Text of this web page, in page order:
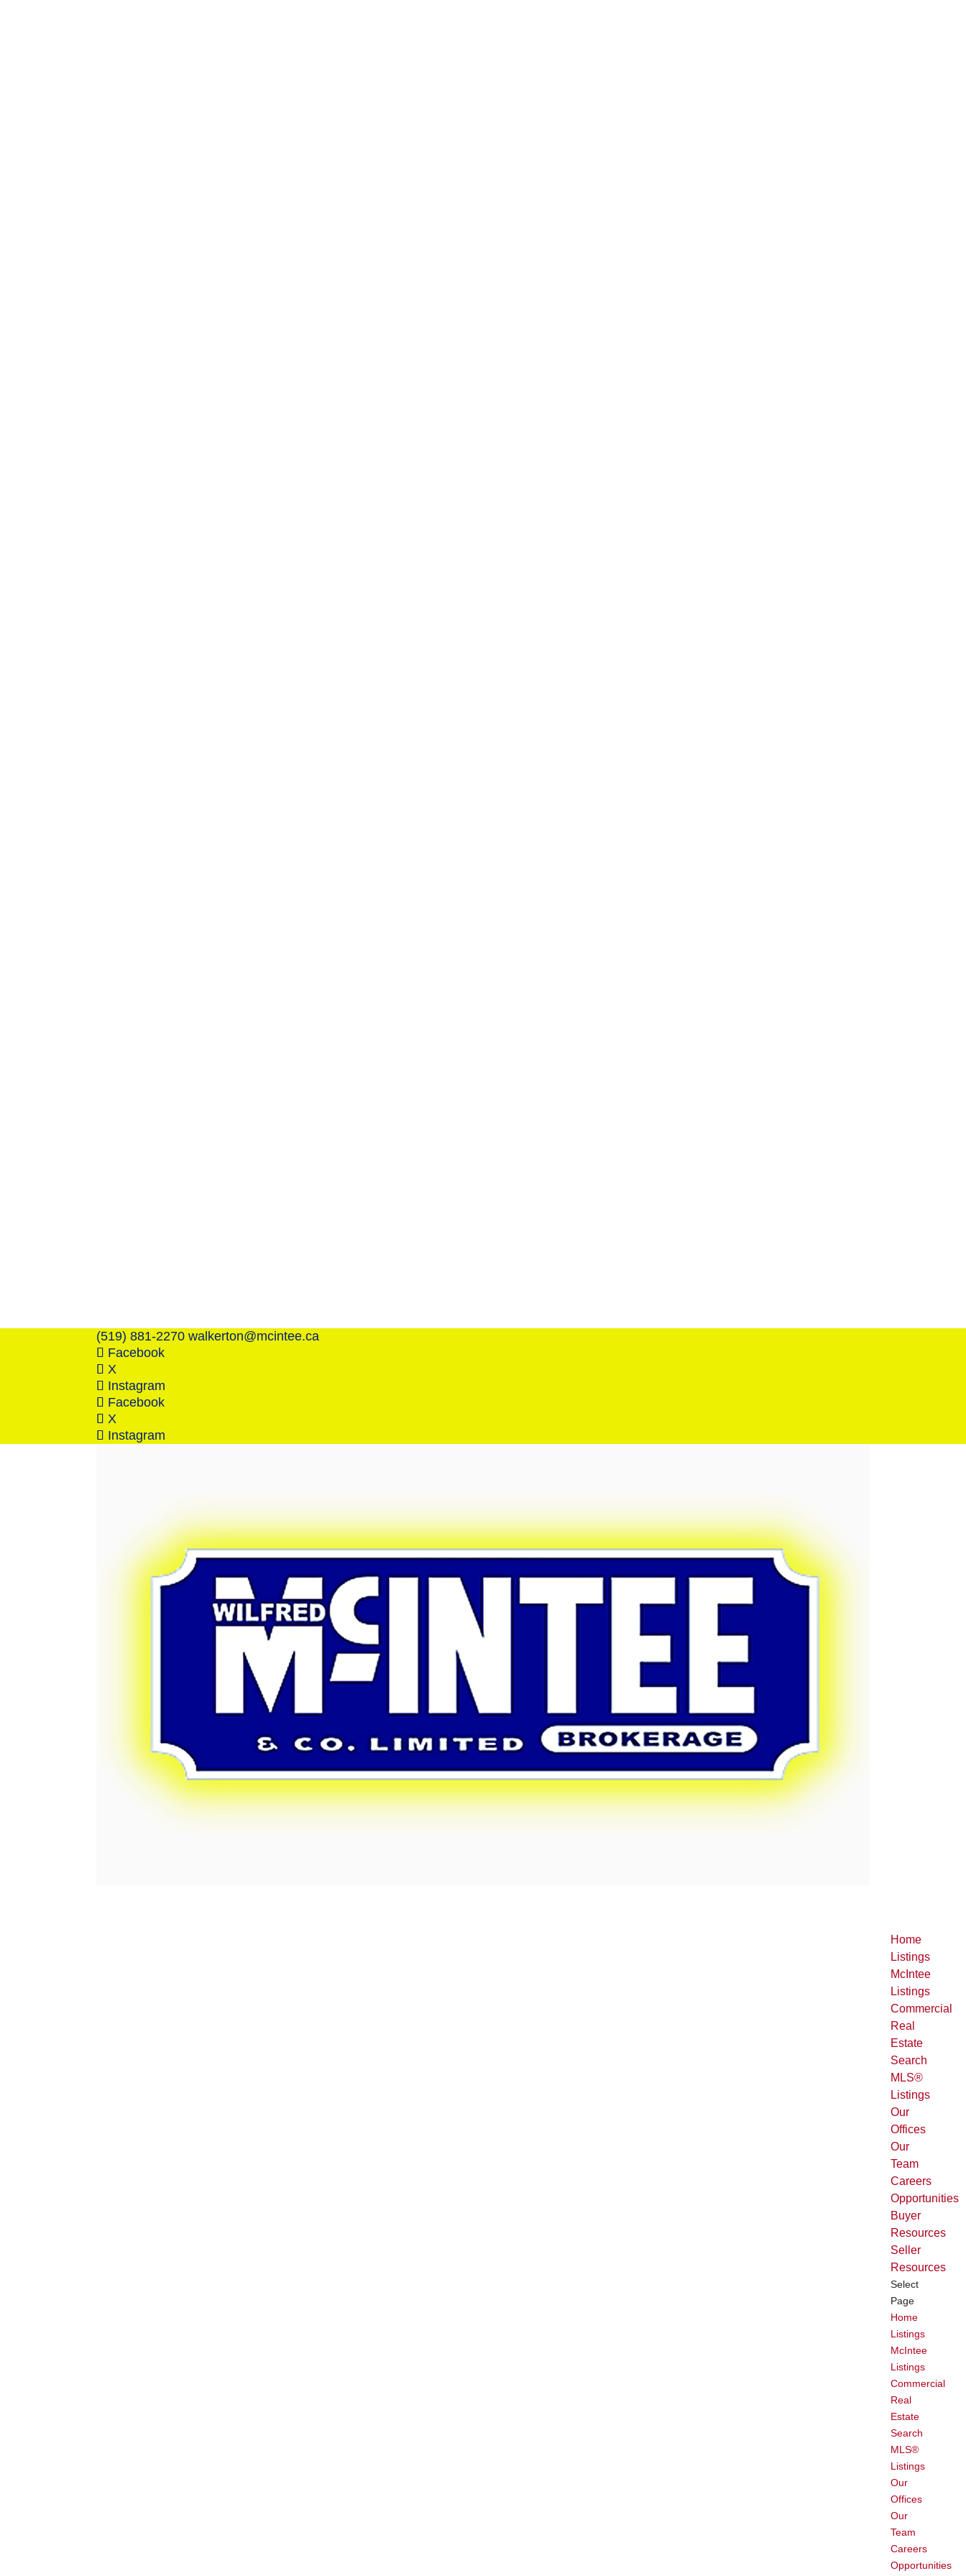
(519) 881-2270 walkerton@mcintee.ca
Facebook
X
Instagram
Facebook
X
Instagram
Home
Listings
McIntee
Listings
Commercial
Real
Estate
Search
MLS®
Listings
Our
Offices
Our
Team
Careers
Opportunities
Buyer
Resources
Seller
Resources
Select
Page
Home
Listings
McIntee
Listings
Commercial
Real
Estate
Search
MLS®
Listings
Our
Offices
Our
Team
Careers
Opportunities